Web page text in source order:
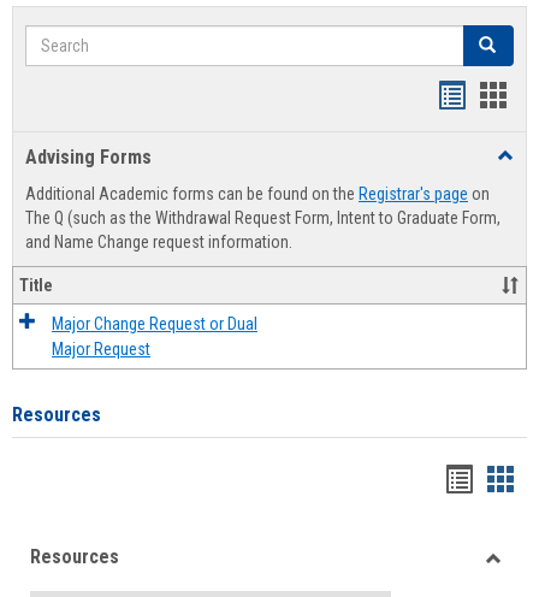
Search Search
Advising Forms
Additional Academic forms can be found on the Registrar's page on
The Q (such as the Withdrawal Request Form, Intent to Graduate Form,
and Name Change request information.
Title
Major Change Request or Dual
Major Request
Resources
viewview
Resources